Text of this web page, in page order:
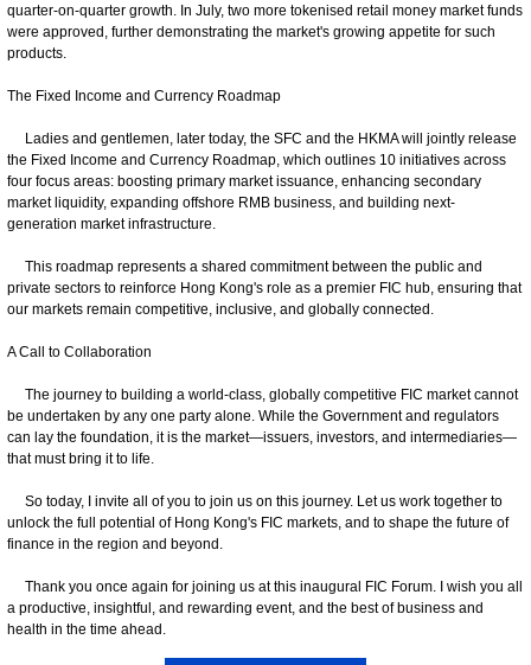
quarter-on-quarter growth. In July, two more tokenised retail money market funds
were approved, further demonstrating the market's growing appetite for such
products.
The Fixed Income and Currency Roadmap
Ladies and gentlemen, later today, the SFC and the HKMA will jointly release
the Fixed Income and Currency Roadmap, which outlines 10 initiatives across
four focus areas: boosting primary market issuance, enhancing secondary
market liquidity, expanding offshore RMB business, and building next-
generation market infrastructure.
This roadmap represents a shared commitment between the public and
private sectors to reinforce Hong Kong's role as a premier FIC hub, ensuring that
our markets remain competitive, inclusive, and globally connected.
A Call to Collaboration
The journey to building a world-class, globally competitive FIC market cannot
be undertaken by any one party alone. While the Government and regulators
can lay the foundation, it is the market—issuers, investors, and intermediaries—
that must bring it to life.
So today, I invite all of you to join us on this journey. Let us work together to
unlock the full potential of Hong Kong's FIC markets, and to shape the future of
finance in the region and beyond.
Thank you once again for joining us at this inaugural FIC Forum. I wish you all
a productive, insightful, and rewarding event, and the best of business and
health in the time ahead.